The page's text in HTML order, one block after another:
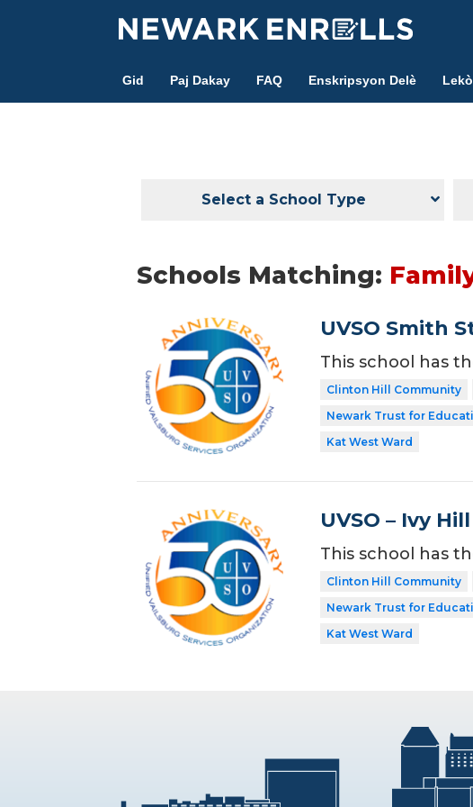
Gid Paj Dakay FAQ Enskripsyon Delè
Select a School Type
Schools Matching:
UVSO Smith
This school has
Clinton Hill Community
Newark Trust for
Kat West Ward
UVSO – Ivy Hill
This school has
Clinton Hill Community
Newark Trust for
Kat West Ward